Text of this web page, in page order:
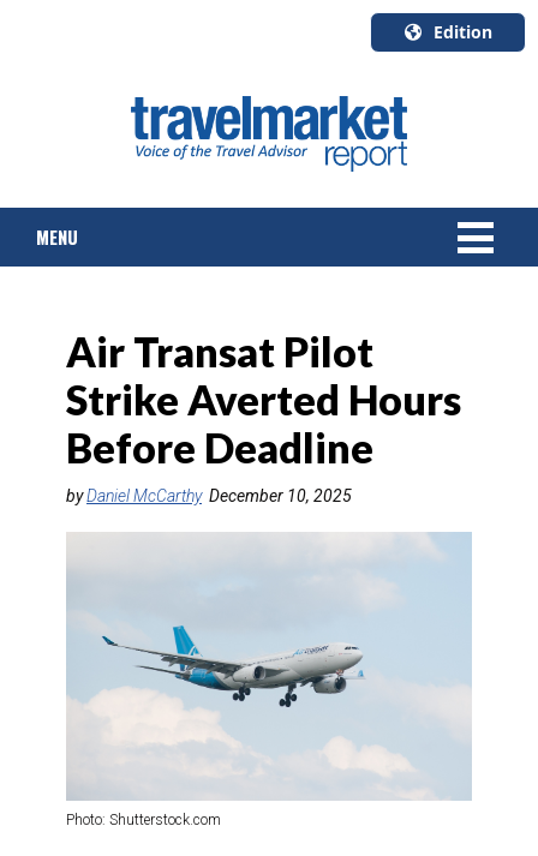
Edition
English
Canada
Quebec
MENU
TOURS & PACKAGES
CRUISE
HOTELS & RESORTS
TRAINING & RESOURCES
Air Transat Pilot
Strike Averted Hours
Before Deadline
byDaniel McCarthy December 10, 2025
Photo: Shutterstock.com